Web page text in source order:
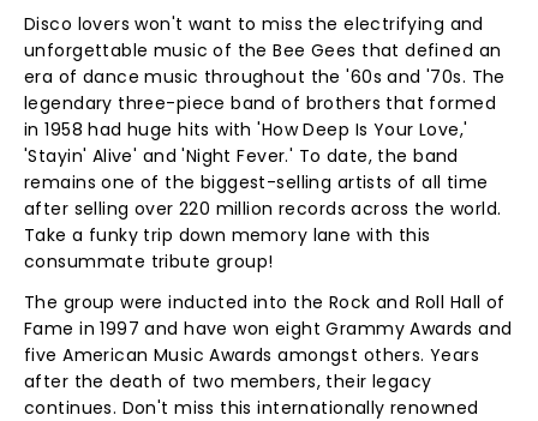
Disco lovers won't want to miss the electrifying and
unforgettable music of the Bee Gees that defined an
era of dance music throughout the '60s and '70s. The
legendary three-piece band of brothers that formed
in 1958 had huge hits with 'How Deep Is Your Love,'
'Stayin' Alive' and 'Night Fever.' To date, the band
remains one of the biggest-selling artists of all time
after selling over 220 million records across the world.
Take a funky trip down memory lane with this
consummate tribute group!
The group were inducted into the Rock and Roll Hall of
Fame in 1997 and have won eight Grammy Awards and
five American Music Awards amongst others. Years
after the death of two members, their legacy
continues. Don't miss this internationally renowned